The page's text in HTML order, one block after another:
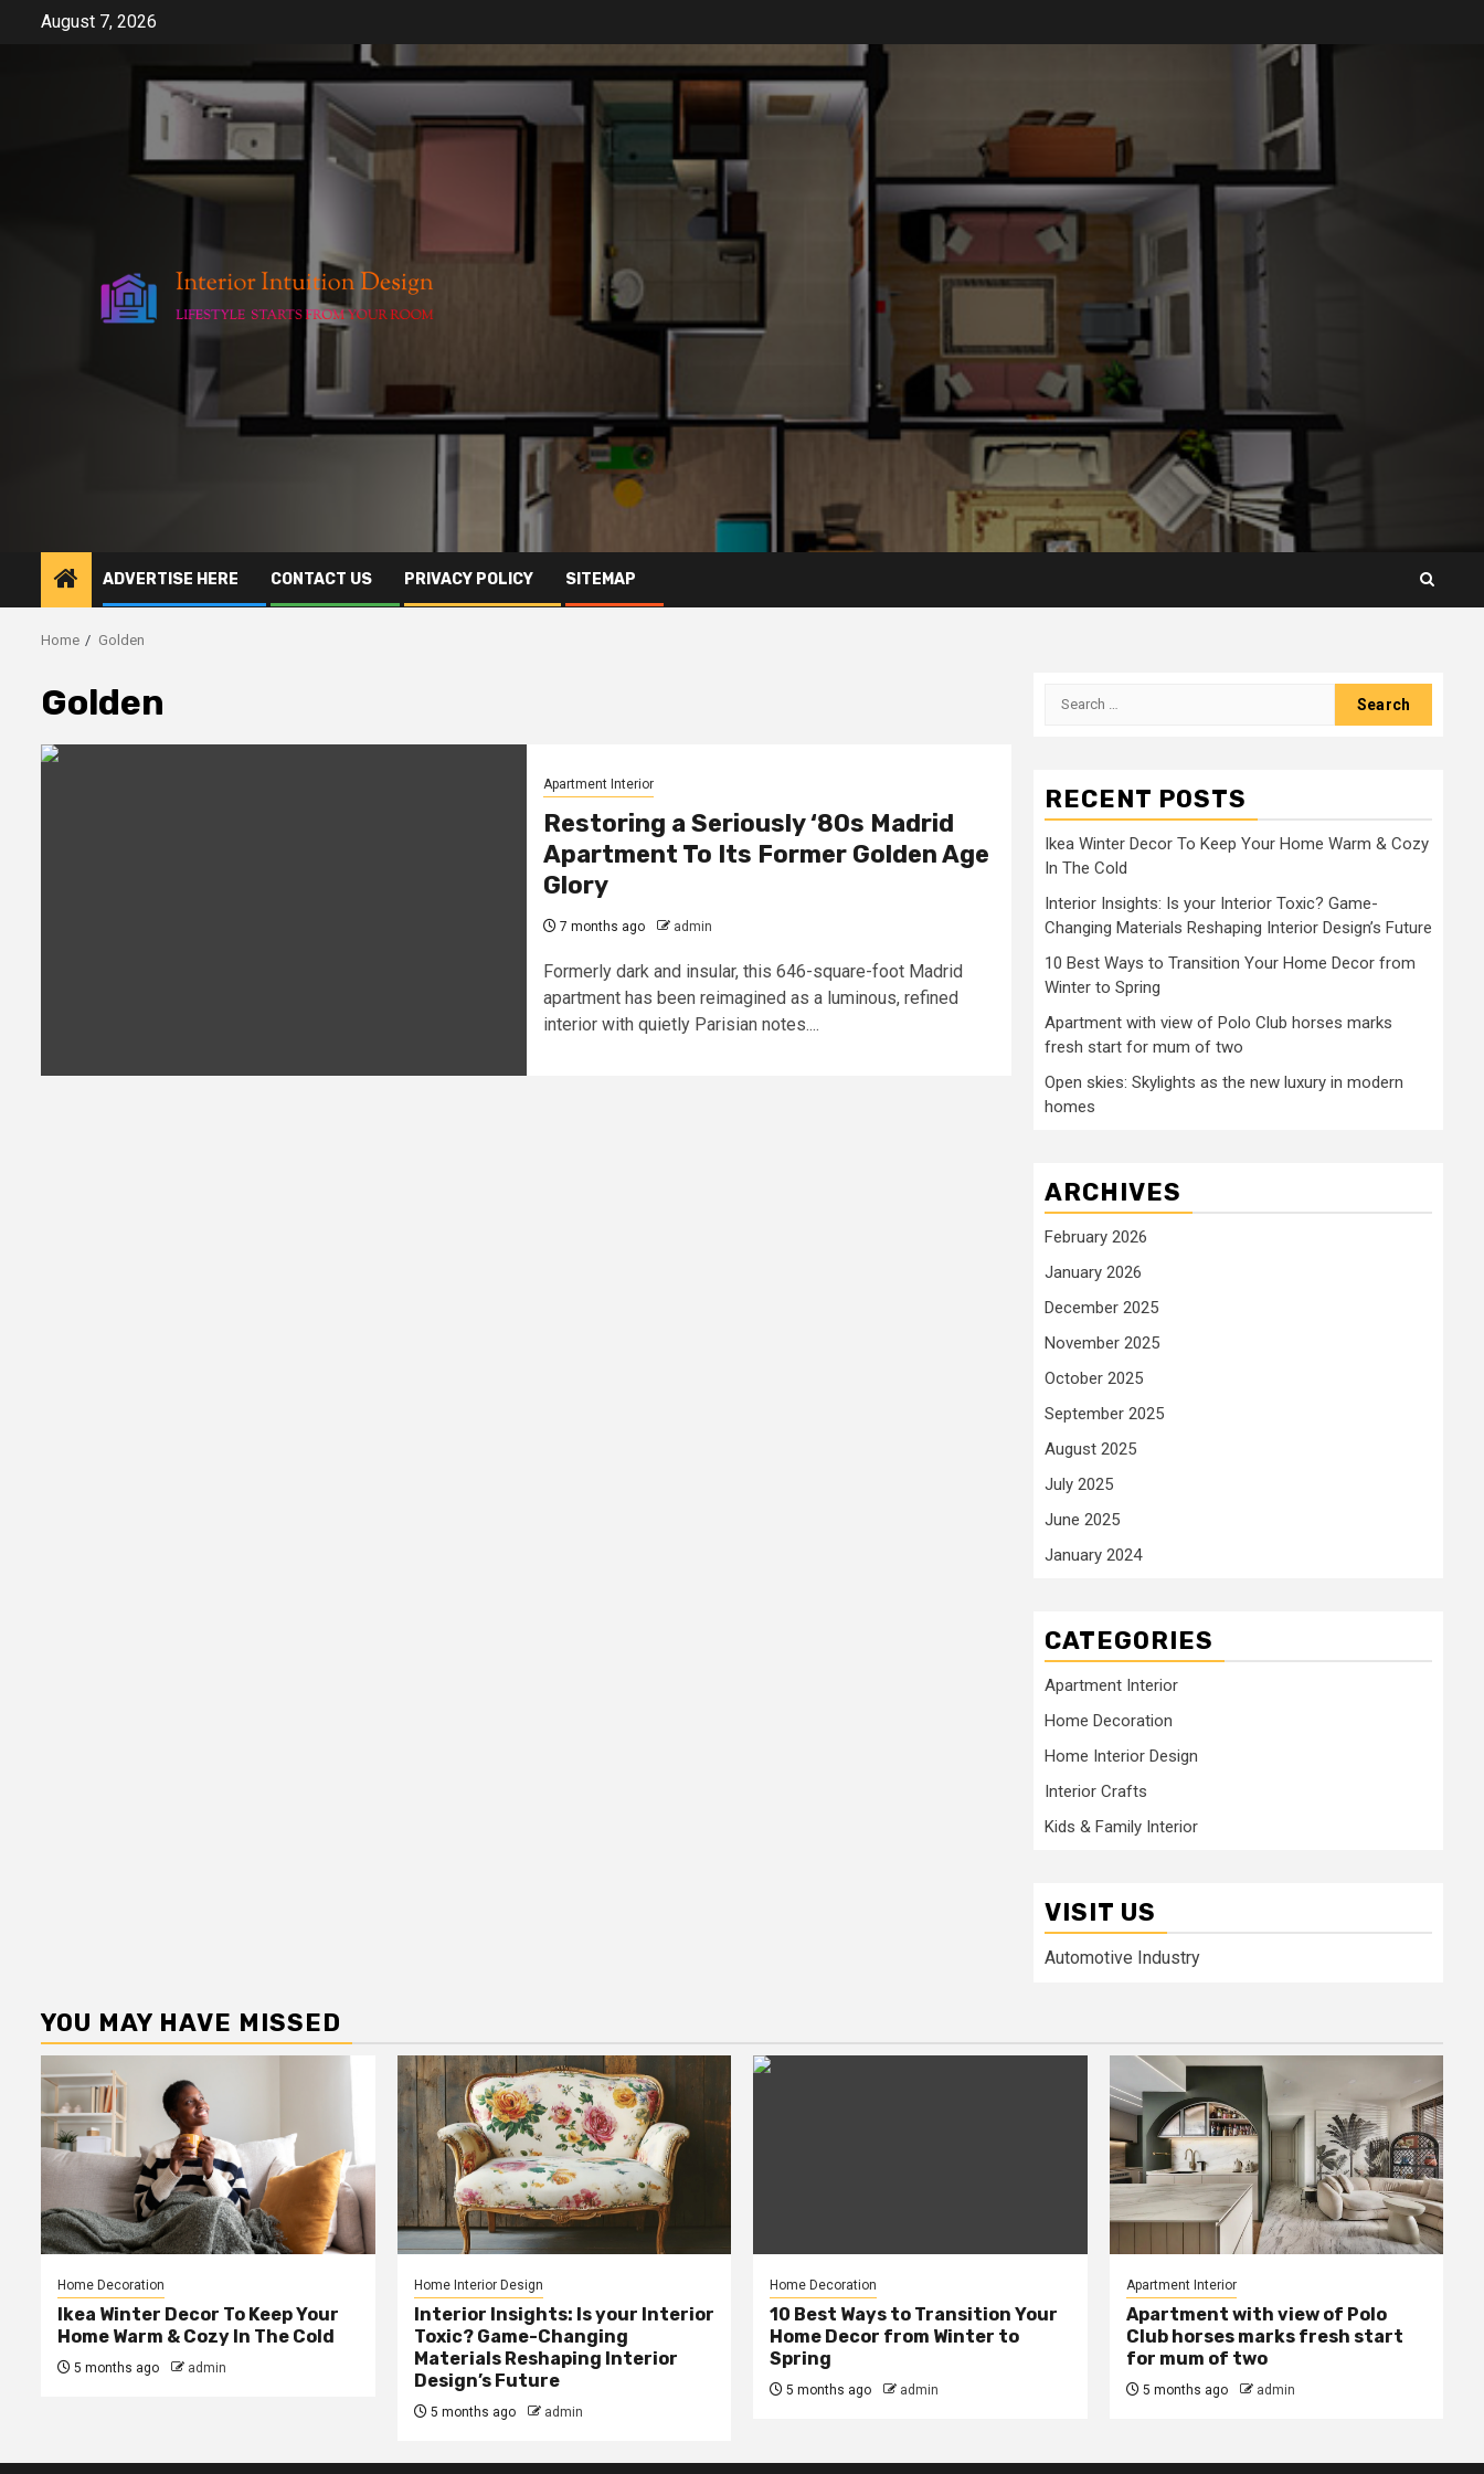
August 7, 2026
ADVERTISE HERE CONTACT US PRIVACY POLICY SITEMAP
Home Golden
Golden
Apartment Interior
Restoring a Seriously ‘80s Madrid
Apartment To Its Former Golden Age
Glory
7 months ago admin
Formerly dark and insular, this 646-square-foot Madrid
apartment has been reimagined as a luminous, refined
interior with quietly Parisian notes....
Search
RECENT POSTS
Ikea Winter Decor To Keep Your Home Warm & Cozy
In The Cold
Interior Insights: Is your Interior Toxic? Game-
Changing Materials Reshaping Interior Design’s Future
10 Best Ways to Transition Your Home Decor from
Winter to Spring
Apartment with view of Polo Club horses marks
fresh start for mum of two
Open skies: Skylights as the new luxury in modern
homes
ARCHIVES
February 2026
January 2026
December 2025
November 2025
October 2025
September 2025
August 2025
July 2025
June 2025
January 2024
CATEGORIES
Apartment Interior
Home Decoration
Home Interior Design
Interior Crafts
Kids & Family Interior
VISIT US
Automotive Industry
YOU MAY HAVE MISSED
Home Decoration
Ikea Winter Decor To Keep Your
Home Warm & Cozy In The Cold
5 months ago admin
Home Interior Design
Interior Insights: Is your Interior
Toxic? Game-Changing
Materials Reshaping Interior
Design’s Future
5 months ago admin
Home Decoration
10 Best Ways to Transition Your
Home Decor from Winter to
Spring
5 months ago admin
Apartment Interior
Apartment with view of Polo
Club horses marks fresh start
for mum of two
5 months ago admin